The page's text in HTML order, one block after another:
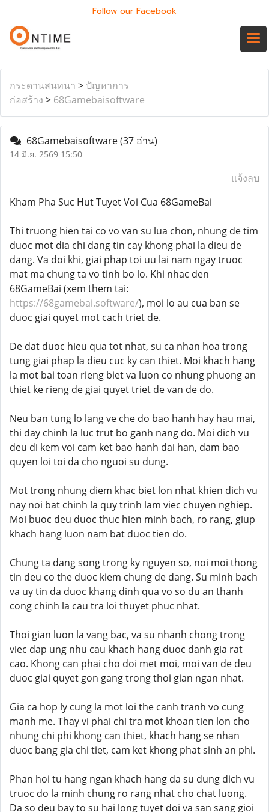
Follow our Facebook
กระดานสนทนา > ปัญหาการ
ก่อสร้าง > 68Gamebaisoftware
68Gamebaisoftware(37 อ่าน)
14 มิ.ย. 2569 15:50
แจ้งลบ
Kham Pha Suc Hut Tuyet Voi Cua 68GameBai
Thi truong hien tai co vo van su lua chon, nhung de tim
duoc mot dia chi dang tin cay khong phai la dieu de
dang. Va doi khi, giai phap toi uu lai nam ngay truoc
mat ma chung ta vo tinh bo lo. Khi nhac den
68GameBai (xem them tai:
https://68gamebai.software/), moi lo au cua ban se
duoc giai quyet mot cach triet de.
De dat duoc hieu qua tot nhat, su ca nhan hoa trong
tung giai phap la dieu cuc ky can thiet. Moi khach hang
la mot bai toan rieng biet va luon co nhung phuong an
thiet ke rieng de giai quyet triet de van de do.
Neu ban tung lo lang ve che do bao hanh hay hau mai,
thi day chinh la luc trut bo ganh nang do. Moi dich vu
deu di kem voi cam ket bao hanh dai han, dam bao
quyen loi toi da cho nguoi su dung.
Mot trong nhung diem khac biet lon nhat khien dich vu
nay noi bat chinh la quy trinh lam viec chuyen nghiep.
Moi buoc deu duoc thuc hien minh bach, ro rang, giup
khach hang luon nam bat duoc tien do.
Chung ta dang song trong ky nguyen so, noi moi thong
tin deu co the duoc kiem chung de dang. Su minh bach
va uy tin da duoc khang dinh qua vo so du an thanh
cong chinh la cau tra loi thuyet phuc nhat.
Thoi gian luon la vang bac, va su nhanh chong trong
viec dap ung nhu cau khach hang duoc danh gia rat
cao. Khong can phai cho doi met moi, moi van de deu
duoc giai quyet gon gang trong thoi gian ngan nhat.
Gia ca hop ly cung la mot loi the canh tranh vo cung
manh me. Thay vi phai chi tra mot khoan tien lon cho
nhung chi phi khong can thiet, khach hang se nhan
duoc bang gia chi tiet, cam ket khong phat sinh an phi.
Phan hoi tu hang ngan khach hang da su dung dich vu
truoc do la minh chung ro rang nhat cho chat luong.
Da so deu bay to su hai long tuyet doi va san sang gioi